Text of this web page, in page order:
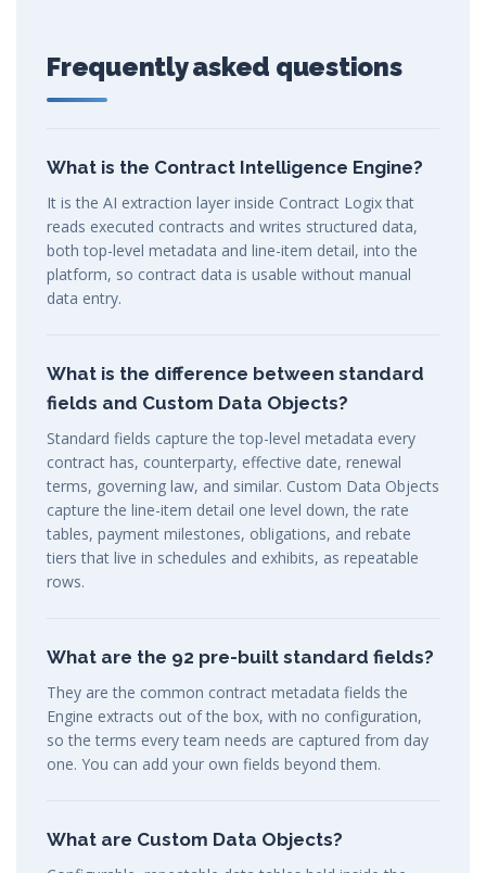
Frequently asked questions
What is the Contract Intelligence Engine?
It is the AI extraction layer inside Contract Logix that
reads executed contracts and writes structured data,
both top-level metadata and line-item detail, into the
platform, so contract data is usable without manual
data entry.
What is the difference between standard
fields and Custom Data Objects?
Standard fields capture the top-level metadata every
contract has, counterparty, effective date, renewal
terms, governing law, and similar. Custom Data Objects
capture the line-item detail one level down, the rate
tables, payment milestones, obligations, and rebate
tiers that live in schedules and exhibits, as repeatable
rows.
What are the 92 pre-built standard fields?
They are the common contract metadata fields the
Engine extracts out of the box, with no configuration,
so the terms every team needs are captured from day
one. You can add your own fields beyond them.
What are Custom Data Objects?